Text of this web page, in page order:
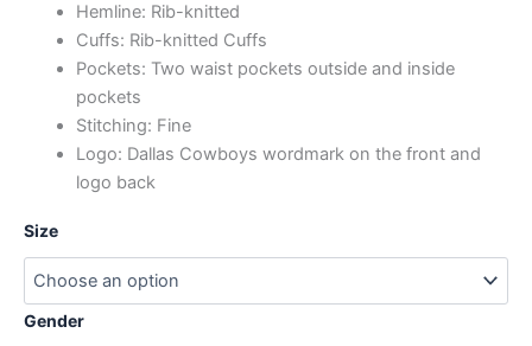
Hemline: Rib-knitted
Cuffs: Rib-knitted Cuffs
Pockets: Two waist pockets outside and inside
pockets
Stitching: Fine
Logo: Dallas Cowboys wordmark on the front and
logo back
Size
Gender